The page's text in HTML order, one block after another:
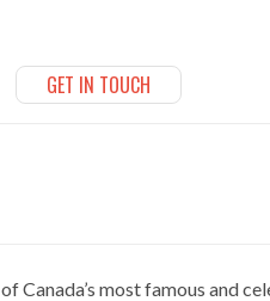
GET IN TOUCH
Canada’s most famous and